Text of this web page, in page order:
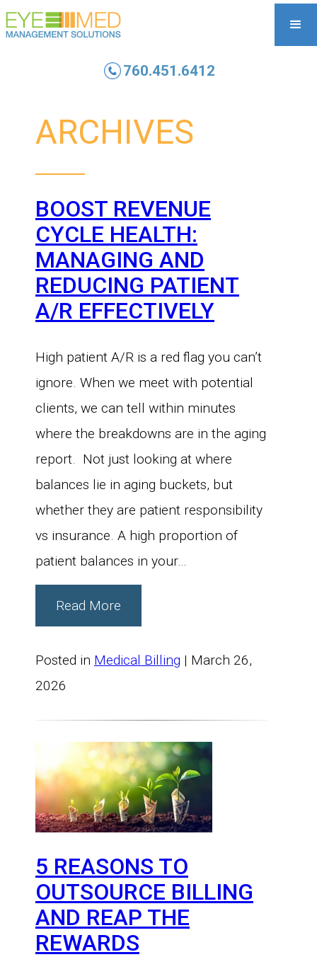
760.451.6412
ARCHIVES
BOOST REVENUE
CYCLE HEALTH:
MANAGING AND
REDUCING PATIENT
A/R EFFECTIVELY
High patient A/R is a red flag you can’t
ignore. When we meet with potential
clients, we can tell within minutes
where the breakdowns are in the aging
report. Not just looking at where
balances lie in aging buckets, but
whether they are patient responsibility
vs insurance. A high proportion of
patient balances in your…
Read More
Posted in Medical Billing | March 26,
2026
5 REASONS TO
OUTSOURCE BILLING
AND REAP THE
REWARDS